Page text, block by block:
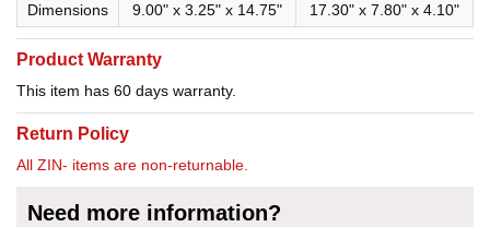
Dimensions
9.00" x 3.25" x 14.75" 17.30" x 7.80" x 4.10"
Product Warranty
This item has 60 days warranty.
Return Policy
All ZIN- items are non-returnable.
Need more information?